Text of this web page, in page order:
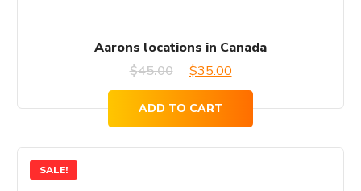
Aarons locations in Canada
$45.00
Original
was:
$45.00.
$35.00Current
price
is:
$35.00.
ADD TO CART
SALE!